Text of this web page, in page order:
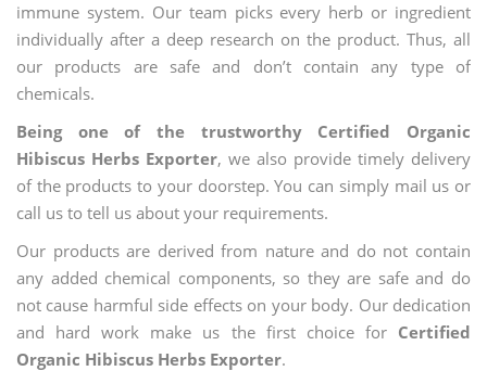
immune system. Our team picks every herb or ingredient
individually after a deep research on the product. Thus, all
our products are safe and don’t contain any type of
chemicals.
Being one of the trustworthy Certified Organic
Hibiscus Herbs Exporter, we also provide timely delivery
of the products to your doorstep. You can simply mail us or
call us to tell us about your requirements.
Our products are derived from nature and do not contain
any added chemical components, so they are safe and do
not cause harmful side effects on your body. Our dedication
and hard work make us the first choice for Certified
Organic Hibiscus Herbs Exporter.